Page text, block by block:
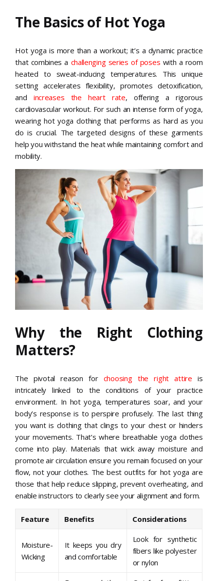
The Basics of Hot Yoga
Hot yoga is more than a workout; it’s a dynamic practice
that combines a challenging series of poses with a room
heated to sweat-inducing temperatures. This unique
setting accelerates flexibility, promotes detoxification,
and increases the heart rate, offering a rigorous
cardiovascular workout. For such an intense form of yoga,
wearing hot yoga clothing that performs as hard as you
do is crucial. The targeted designs of these garments
help you withstand the heat while maintaining comfort and
mobility.
Why the Right Clothing
Matters?
The pivotal reason for choosing the right attire is
intricately linked to the conditions of your practice
environment. In hot yoga, temperatures soar, and your
body’s response is to perspire profusely. The last thing
you want is clothing that clings to your chest or hinders
your movements. That’s where breathable yoga clothes
come into play. Materials that wick away moisture and
promote air circulation ensure you remain focused on your
flow, not your clothes. The best outfits for hot yoga are
those that help reduce slipping, prevent overheating, and
enable instructors to clearly see your alignment and form.
Feature Benefits Considerations
Moisture-
Wicking
It keeps you dry
and comfortable
Look for synthetic
fibers like polyester
or nylon